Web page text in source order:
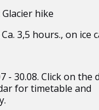
Glacier hike
Ca. 3,5 hours., on ice
- 30.08. Click on the
for timetable and